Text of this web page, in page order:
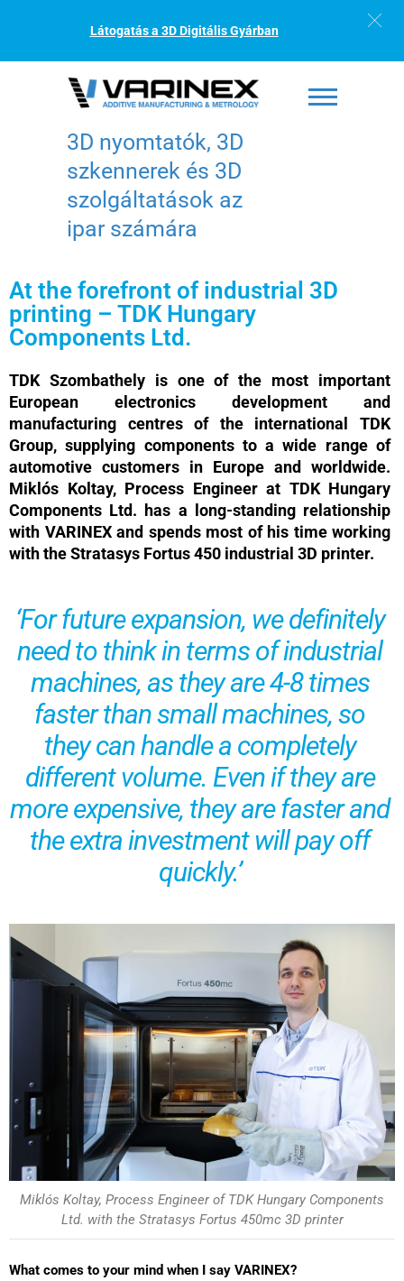
Látogatás a 3D Digitális Gyárban
3D nyomtatók, 3D
szkennerek és 3D
szolgáltatások az
ipar számára
At the forefront of industrial 3D
printing – TDK Hungary
Components Ltd.
TDK Szombathely is one of the most important
European electronics development and
manufacturing centres of the international TDK
Group, supplying components to a wide range of
automotive customers in Europe and worldwide.
Miklós Koltay, Process Engineer at TDK Hungary
Components Ltd. has a long-standing relationship
with VARINEX and spends most of his time working
with the Stratasys Fortus 450 industrial 3D printer.
‘For future expansion, we definitely
need to think in terms of industrial
machines, as they are 4-8 times
faster than small machines, so
they can handle a completely
different volume. Even if they are
more expensive, they are faster and
the extra investment will pay off
quickly.’
Miklós Koltay, Process Engineer of TDK Hungary Components
Ltd. with the Stratasys Fortus 450mc 3D printer
What comes to your mind when I say VARINEX?